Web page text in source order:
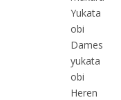
Yukata
obi
Dames
yukata
obi
Heren